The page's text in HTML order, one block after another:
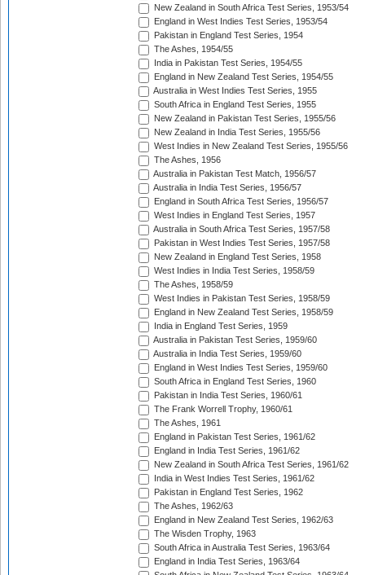
New Zealand in South Africa Test Series, 1953/54
England in West Indies Test Series, 1953/54
Pakistan in England Test Series, 1954
The Ashes, 1954/55
India in Pakistan Test Series, 1954/55
England in New Zealand Test Series, 1954/55
Australia in West Indies Test Series, 1955
South Africa in England Test Series, 1955
New Zealand in Pakistan Test Series, 1955/56
New Zealand in India Test Series, 1955/56
West Indies in New Zealand Test Series, 1955/56
The Ashes, 1956
Australia in Pakistan Test Match, 1956/57
Australia in India Test Series, 1956/57
England in South Africa Test Series, 1956/57
West Indies in England Test Series, 1957
Australia in South Africa Test Series, 1957/58
Pakistan in West Indies Test Series, 1957/58
New Zealand in England Test Series, 1958
West Indies in India Test Series, 1958/59
The Ashes, 1958/59
West Indies in Pakistan Test Series, 1958/59
England in New Zealand Test Series, 1958/59
India in England Test Series, 1959
Australia in Pakistan Test Series, 1959/60
Australia in India Test Series, 1959/60
England in West Indies Test Series, 1959/60
South Africa in England Test Series, 1960
Pakistan in India Test Series, 1960/61
The Frank Worrell Trophy, 1960/61
The Ashes, 1961
England in Pakistan Test Series, 1961/62
England in India Test Series, 1961/62
New Zealand in South Africa Test Series, 1961/62
India in West Indies Test Series, 1961/62
Pakistan in England Test Series, 1962
The Ashes, 1962/63
England in New Zealand Test Series, 1962/63
The Wisden Trophy, 1963
South Africa in Australia Test Series, 1963/64
England in India Test Series, 1963/64